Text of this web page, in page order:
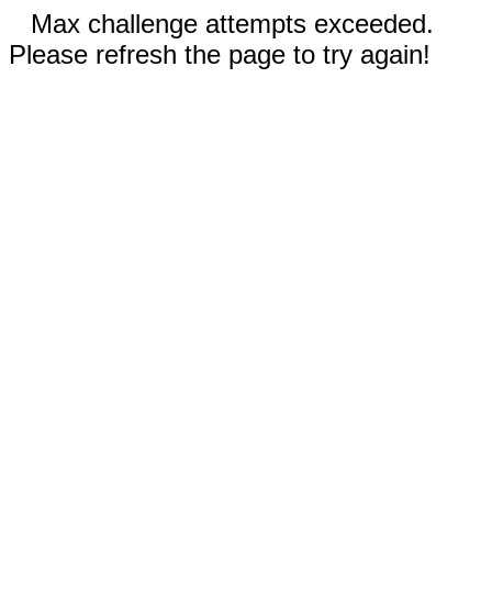
Max challenge attempts exceeded.
Please refresh the page to try again!